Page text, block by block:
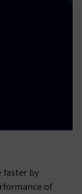
faster by
of